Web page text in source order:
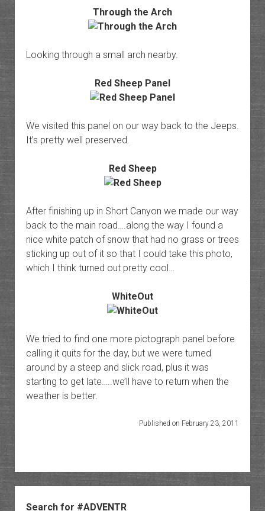
Through the Arch
Looking through a small arch nearby.
Red Sheep Panel
We visited this panel on our way back to the Jeeps.
It’s pretty well preserved.
Red Sheep
After finishing up in Short Canyon we made our way
back to the main road….along the way I found a
nice white patch of snow that had no grass or trees
sticking up out of it so that I could take this photo,
which I think turned out pretty cool…
WhiteOut
We tried to find one more pictograph panel before
calling it quits for the day, but we were turned
around by a steep and slick road, plus it was
starting to get late…..we’ll have to return when the
weather is better.
Published on February 23, 2011
Search for #ADVENTR